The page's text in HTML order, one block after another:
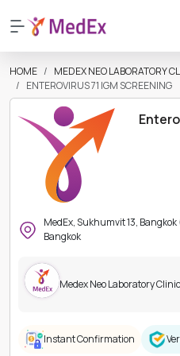
HOME MEDEX NEO LABORATORY
ENTEROVIRUS 71 IGM SCREENING
MedEx, Sukhumvit 13,
Bangkok
Medex Neo Laboratory Clinic
Instant Confirmation